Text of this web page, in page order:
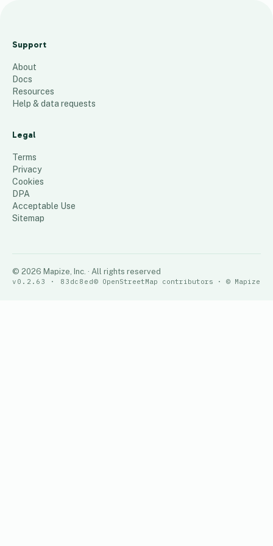
r
v
i
d
r
s
13 places
Support
About
Docs
Resources
Help & data requests
Legal
Terms
Privacy
Cookies
DPA
Acceptable Use
Sitemap
© 2026 Mapize, Inc. · All rights reserved
v0.2.63 · 83dc8ed© OpenStreetMap contributors · © Mapize